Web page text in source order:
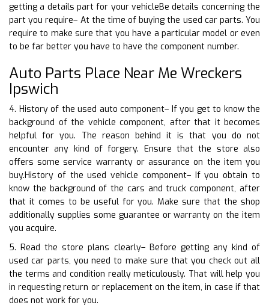
getting a details part for your vehicleBe details concerning the
part you require– At the time of buying the used car parts. You
require to make sure that you have a particular model or even
to be far better you have to have the component number.
Auto Parts Place Near Me Wreckers
Ipswich
4. History of the used auto component– If you get to know the
background of the vehicle component, after that it becomes
helpful for you. The reason behind it is that you do not
encounter any kind of forgery. Ensure that the store also
offers some service warranty or assurance on the item you
buy.History of the used vehicle component– If you obtain to
know the background of the cars and truck component, after
that it comes to be useful for you. Make sure that the shop
additionally supplies some guarantee or warranty on the item
you acquire.
5. Read the store plans clearly– Before getting any kind of
used car parts, you need to make sure that you check out all
the terms and condition really meticulously. That will help you
in requesting return or replacement on the item, in case if that
does not work for you.